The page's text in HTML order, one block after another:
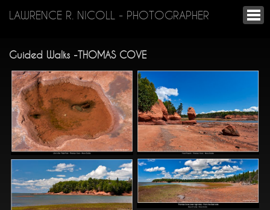
LAWRENCE R. NICOLL - PHOTOGRAPHER
Guided Walks -THOMAS COVE